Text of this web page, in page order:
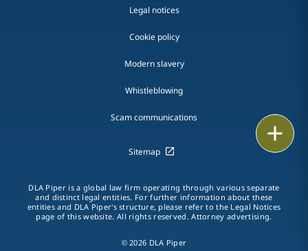
vCard
LinkedIn
Legal notices
Cookie policy
Modern slavery
Whistleblowing
Scam communications
Sitemap
DLA Piper is a global law firm operating through various separate
and distinct legal entities. For further information about these
entities and DLA Piper's structure, please refer to the Legal Notices
page of this website. All rights reserved. Attorney advertising.
© 2026 DLA Piper